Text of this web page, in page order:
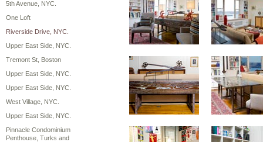
5th Avenue, NYC.
One Loft
Riverside Drive, NYC.
Upper East Side, NYC.
Tremont St, Boston
Upper East Side, NYC.
Upper East Side, NYC.
West Village, NYC.
Upper East Side, NYC.
Pinnacle Condominium
Penthouse, Turks and